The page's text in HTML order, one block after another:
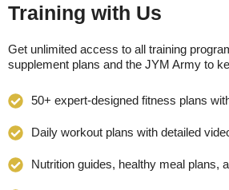
Training with Us
Get unlimited access to all training
supplement plans and the JYM Army to
50+ expert-designed fitness plans
Daily workout plans with detailed
Nutrition guides, healthy meal plans,